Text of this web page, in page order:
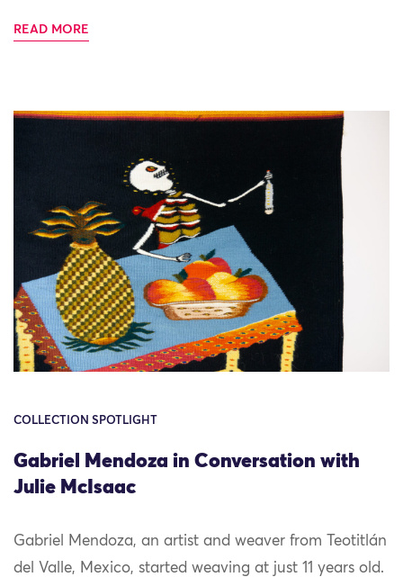
READ MORE
COLLECTION SPOTLIGHT
Gabriel Mendoza in Conversation with
Julie McIsaac
Gabriel Mendoza, an artist and weaver from Teotitlán
del Valle, Mexico, started weaving at just 11 years old.